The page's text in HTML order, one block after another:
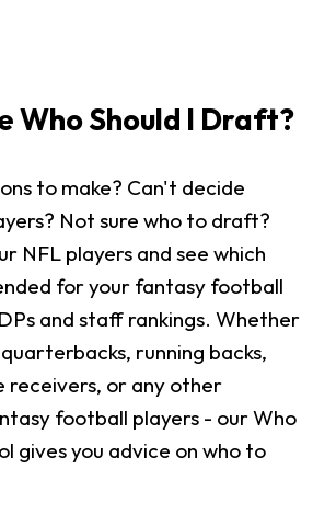
Who Should I Draft?
to make? Can't decide
Not sure who to draft?
NFL players and see which
for your fantasy football
and staff rankings. Whether
running backs,
receivers, or any other
football players - our Who
gives you advice on who to